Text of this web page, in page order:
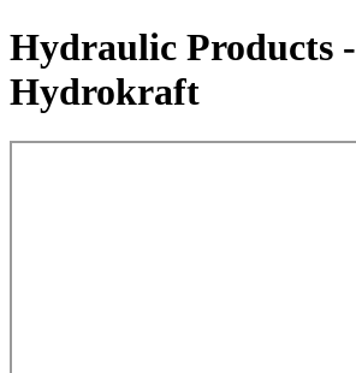
Hydraulic Products -
Hydrokraft